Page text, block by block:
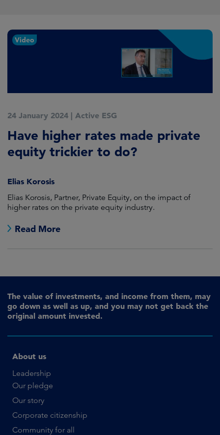
Video
24 January 2024 | Active ESG
Have higher rates made private
equity trickier to do?
Elias Korosis
Elias Korosis, Partner, Private Equity, on the impact of
higher rates on the private equity industry.
Read More
The value of investments, and income from them, may
go down as well as up, and you may not get back the
original amount invested.
About us
Leadership
Our pledge
Our story
Corporate citizenship
Community for all